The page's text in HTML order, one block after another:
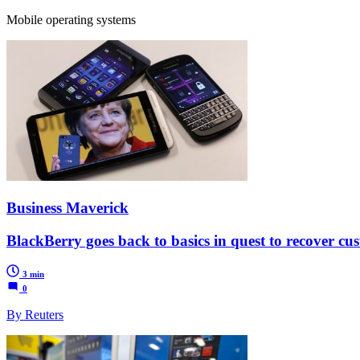
Mobile operating systems
Business Maverick
BlackBerry goes back to basics in quest to recover
3 min
0
By Reuters